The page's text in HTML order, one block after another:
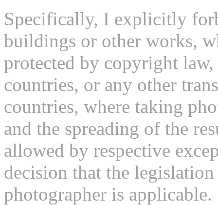
Specifically, I explicitly
buildings or other works,
protected by copyright
countries, or any other
countries, where taking
and the spreading of the
allowed by respective
decision that the
photographer is applicable.